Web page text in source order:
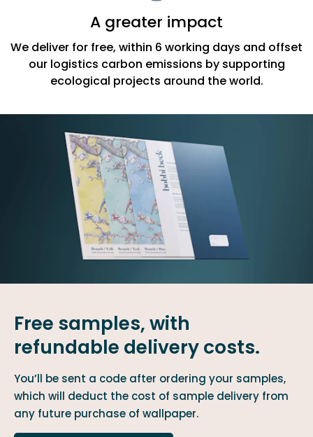
A greater impact
We deliver for free, within 6 working days and offset
our logistics carbon emissions by supporting
ecological projects around the world.
Free samples, with
refundable delivery costs.
You’ll be sent a code after ordering your samples,
which will deduct the cost of sample delivery from
any future purchase of wallpaper.